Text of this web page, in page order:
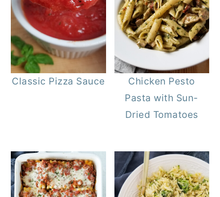
Classic Pizza Sauce
Chicken Pesto
Pasta with Sun-
Dried Tomatoes